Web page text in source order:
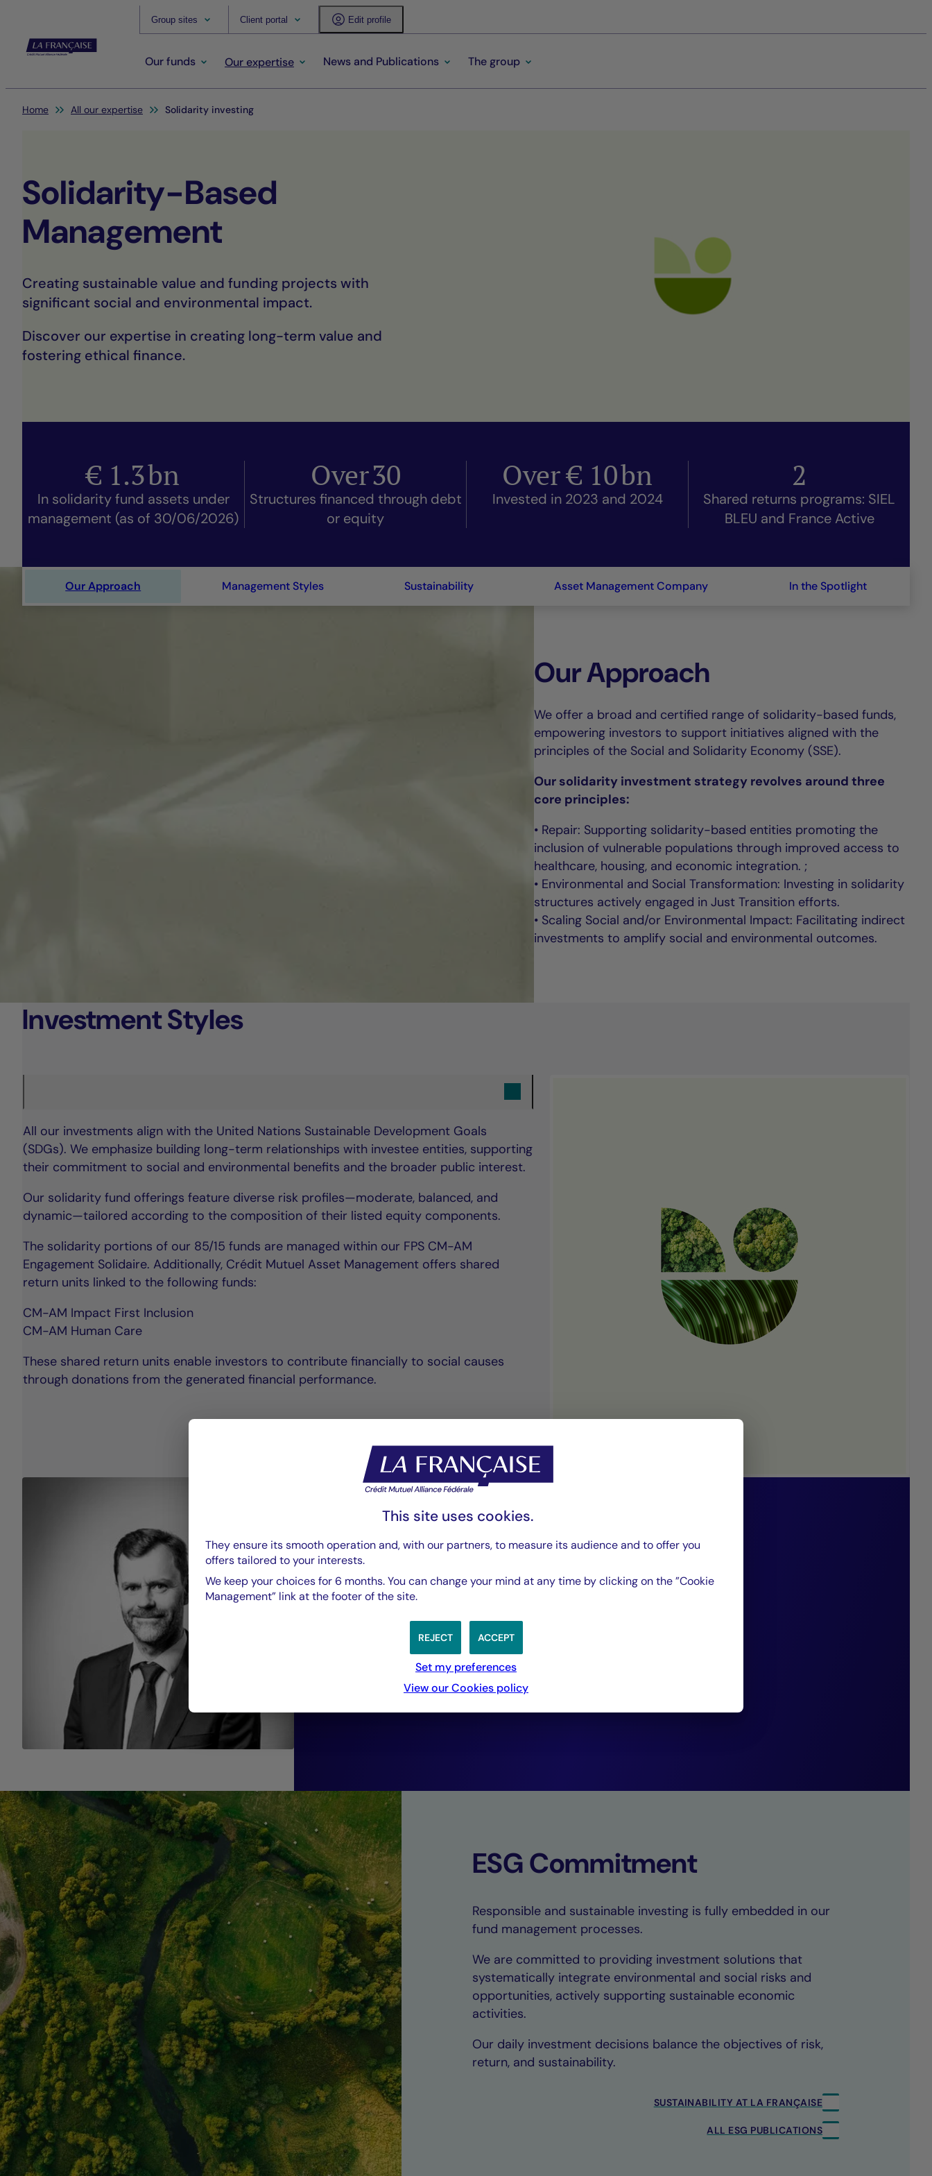
Group sites Client portal Edit profile
Our funds Our expertise News and Publications The group
You are here:
Home All our expertise Solidarity investing
Solidarity-Based
Management
Creating sustainable value and funding projects with
significant social and environmental impact.
Discover our expertise in creating long-term value and
fostering ethical finance.
€ 1.3bn
In solidarity fund assets under
management (as of 30/06/2026)
Over30
Structures financed through debt
or equity
Over € 10bn
Invested in 2023 and 2024
2
Shared returns programs: SIEL
BLEU and France Active
Our Approach Management Styles Sustainability Asset Management Company In the Spotlight
Our Approach
We offer a broad and certified range of solidarity-based funds,
empowering investors to support initiatives aligned with the
principles of the Social and Solidarity Economy (SSE).
Our solidarity investment strategy revolves around three
core principles:
• Repair: Supporting solidarity-based entities promoting the
inclusion of vulnerable populations through improved access to
healthcare, housing, and economic integration. ;
• Environmental and Social Transformation: Investing in solidarity
structures actively engaged in Just Transition efforts.
• Scaling Social and/or Environmental Impact: Facilitating indirect
investments to amplify social and environmental outcomes.
Investment Styles
All our investments align with the United Nations Sustainable Development Goals
(SDGs). We emphasize building long-term relationships with investee entities, supporting
their commitment to social and environmental benefits and the broader public interest.
Our solidarity fund offerings feature diverse risk profiles—moderate, balanced, and
dynamic—tailored according to the composition of their listed equity components.
The solidarity portions of our 85/15 funds are managed within our FPS CM-AM
Engagement Solidaire. Additionally, Crédit Mutuel Asset Management offers shared
return units linked to the following funds:
CM-AM Impact First Inclusion
CM-AM Human Care
These shared return units enable investors to contribute financially to social causes
through donations from the generated financial performance.
“The principle of 85/15 funds
uniquely combines solidarity-
based investment favorable to a
Just Transition with traditional
listed investments generating
financial returns.”
ESG Commitment
Responsible and sustainable investing is fully embedded in our
fund management processes.
We are committed to providing investment solutions that
systematically integrate environmental and social risks and
opportunities, actively supporting sustainable economic
activities.
Our daily investment decisions balance the objectives of risk,
return, and sustainability.
SUSTAINABILITY AT LA FRANÇAISE
ALL ESG PUBLICATIONS
This site uses cookies.
They ensure its smooth operation and, with our partners, to measure its audience and to offer you
offers tailored to your interests.
We keep your choices for 6 months. You can change your mind at any time by clicking on the ”Cookie
Management” link at the footer of the site.
ACCEPT
REJECT
Set my preferences
View our Cookies policy